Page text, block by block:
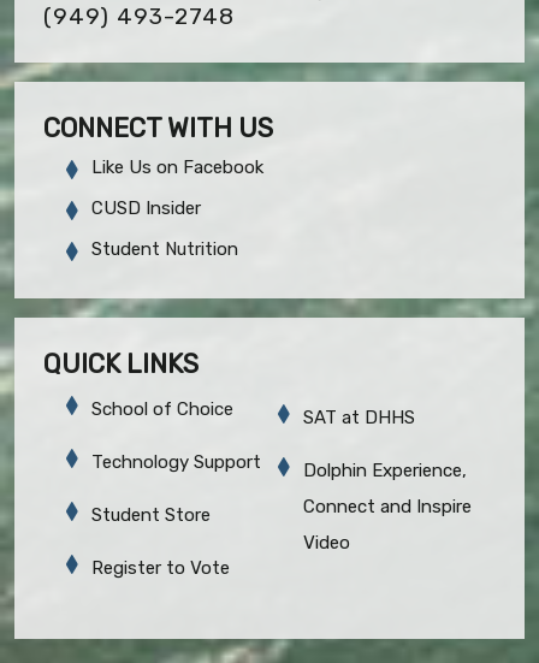
(949) 493-2748
CONNECT WITH US
Like Us on Facebook
CUSD Insider
Student Nutrition
QUICK LINKS
School of Choice
Technology Support
Student Store
Register to Vote
SAT at DHHS
Dolphin Experience,
Connect and Inspire
Video